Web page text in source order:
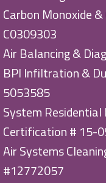
Carbon Monoxide
C0309303
Air Balancing &
BPI Infiltration &
5053585
System
Certification # 15-
Air Systems
#12772057